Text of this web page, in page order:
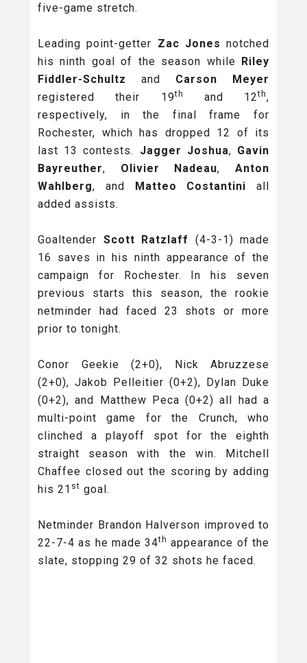
five-game stretch.
Leading point-getter Zac Jones notched
his ninth goal of the season while Riley
Fiddler-Schultz
and Carson Meyer
registered their 19th and 12th,
respectively, in the final frame for
Rochester, which has dropped 12 of its
last 13 contests.
Jagger Joshua, Gavin
Bayreuther, Olivier Nadeau,Anton
Wahlberg, and Matteo Costantini all
added assists.
Goaltender Scott Ratzlaff
(4-3-1) made
16 saves in his ninth appearance of the
campaign for Rochester. In his seven
previous starts this season, the rookie
netminder had faced 23 shots or more
prior to tonight.
Conor Geekie (2+0), Nick Abruzzese
(2+0), Jakob Pelleitier (0+2), Dylan Duke
(0+2), and Matthew Peca (0+2) all had a
multi-point game for the Crunch, who
clinched a playoff spot for the eighth
straight season with the win. Mitchell
Chaffee closed out the scoring by adding
his 21 st goal.
Netminder Brandon Halverson improved to
22-7-4 as he made 34th appearance of the
slate, stopping 29 of 32 shots he faced.